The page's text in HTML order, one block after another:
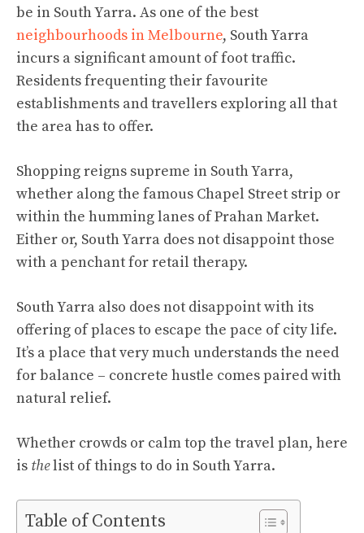
be in South Yarra. As one of the best
neighbourhoods in Melbourne, South Yarra
incurs a significant amount of foot traffic.
Residents frequenting their favourite
establishments and travellers exploring all that
the area has to offer.
Shopping reigns supreme in South Yarra,
whether along the famous Chapel Street strip or
within the humming lanes of Prahan Market.
Either or, South Yarra does not disappoint those
with a penchant for retail therapy.
South Yarra also does not disappoint with its
offering of places to escape the pace of city life.
It’s a place that very much understands the need
for balance – concrete hustle comes paired with
natural relief.
Whether crowds or calm top the travel plan, here
is thelist of things to do in South Yarra.
Table of Contents